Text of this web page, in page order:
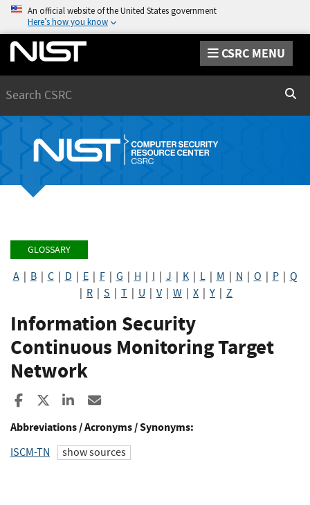
An official website of the United States government
Here’s how you know
CSRC MENU
GLOSSARY
A| B| C| D E| F| G H I J K| L| M N O P| Q
R S T U V| W X Y Z
Information Security
Continuous Monitoring Target
Network
Share to Facebook
Share to XShare to LinkedIn
Abbreviations / Acronyms / Synonyms:
ISCM-TN show sources